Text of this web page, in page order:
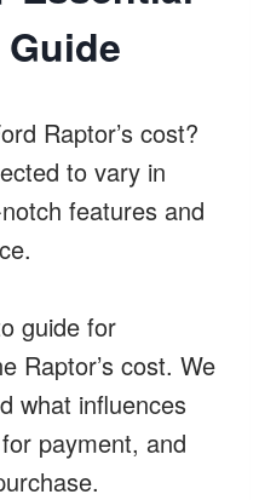
Raptor’s cost?
to vary in
features and
guide for
Raptor’s cost. We
what influences
payment, and